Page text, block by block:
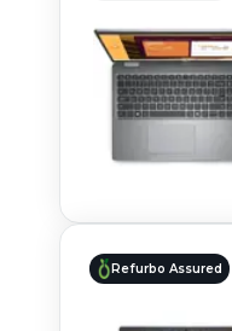
Refurbo Assured